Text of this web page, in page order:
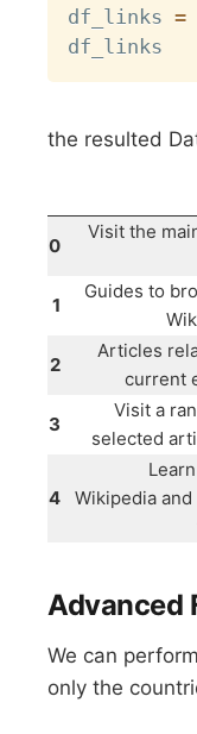
df_links =
the resulted
0
Visit the
1
Guides to
2
Articles
current
3
Visit a
selected
4
Wikipedia
Advanced
We can
only the